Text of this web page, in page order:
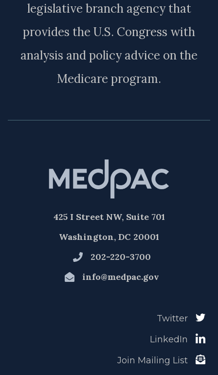
legislative branch agency that
provides the U.S. Congress with
analysis and policy advice on the
Medicare program.
425 I Street NW, Suite 701
Washington, DC 20001
202-220-3700
info@medpac.gov
Twitter
LinkedIn
Join Mailing List